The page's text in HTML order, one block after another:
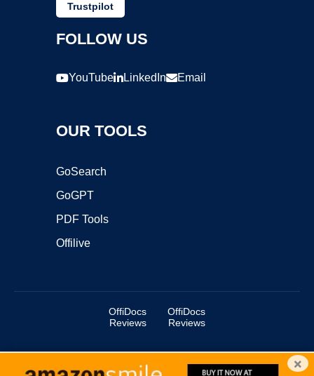
Trustpilot
FOLLOW US
YouTube LinkedIn Email
OUR TOOLS
GoSearch
GoGPT
PDF Tools
Offilive
OffiDocs
Reviews
OffiDocs
Reviews
Copyright ©2025 OffiDocs Group OU. All Rights Reserved. ×